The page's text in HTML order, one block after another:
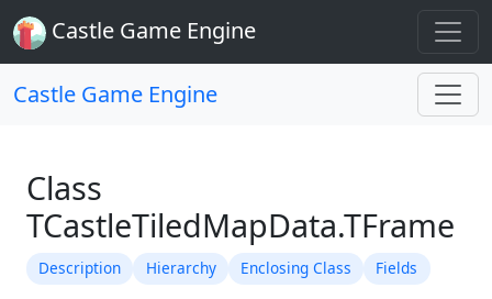
Castle Game Engine
Castle Game Engine
Class
TCastleTiledMapData.TFrame
Description Hierarchy Enclosing Class Fields